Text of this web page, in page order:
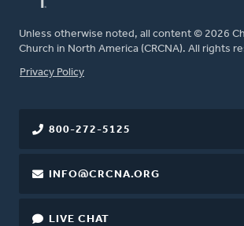
Unless otherwise noted, all content © 2026
Church in North America (CRCNA). All rights
FOOTER
Privacy Policy
800-272-5125
INFO@CRCNA.ORG
LIVE CHAT